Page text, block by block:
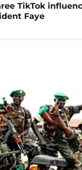
TikTok
Faye